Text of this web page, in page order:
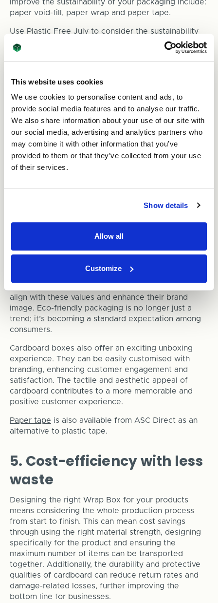
This website uses cookies
We use cookies to personalise content and ads, to
provide social media features and to analyse our traffic.
We also share information about your use of our site with
our social media, advertising and analytics partners who
may combine it with other information that you’ve
provided to them or that they’ve collected from your use
of their services.
Show details
Allow all
Customize
improve the sustainability of your packaging include:
paper void-fill, paper wrap and paper tape.
Use Plastic Free July to consider the sustainability
of your packaging and
get in touch with our teamif
you think we can help with our sustainable, right-
sized packaging.
4. Consumer Preference
Today's consumers are more environmentally
conscious than ever before. They prefer brands that
align with these values and enhance their brand
image. Eco-friendly packaging is no longer just a
trend; it’s becoming a standard expectation among
consumers.
Cardboard boxes also offer an exciting unboxing
experience. They can be easily customised with
branding, enhancing customer engagement and
satisfaction. The tactile and aesthetic appeal of
cardboard contributes to a more memorable and
positive customer experience.
Paper tape is also available from ASC Direct as an
alternative to plastic tape.
5. Cost-efficiency with less
waste
Designing the right Wrap Box for your products
means considering the whole production process
from start to finish. This can mean cost savings
through using the right material strength, designing
specifically for the product and ensuring the
maximum number of items can be transported
together. Additionally, the durability and protective
qualities of cardboard can reduce return rates and
damage-related losses, further improving the
bottom line for businesses.